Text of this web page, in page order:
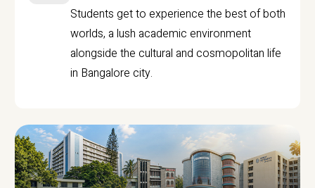
Students get to experience the best of both
worlds, a lush academic environment
alongside the cultural and cosmopolitan life
in Bangalore city.